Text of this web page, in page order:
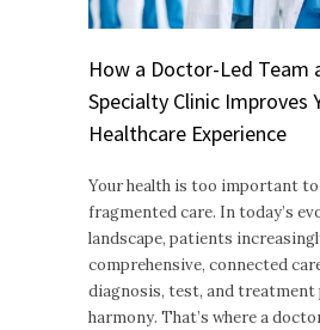
How a Doctor-Led Team
Specialty Clinic Improves
Healthcare Experience
Your health is too important to
fragmented care. In today’s
landscape, patients
comprehensive, connected
diagnosis, test, and treatment
harmony. That’s where a